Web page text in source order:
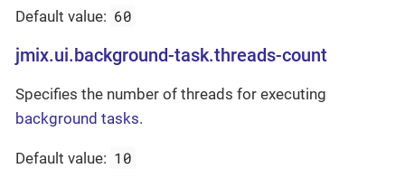
Default value: 60
jmix.ui.background-task.threads-count
Specifies the number of threads for executing
background tasks.
Default value: 10